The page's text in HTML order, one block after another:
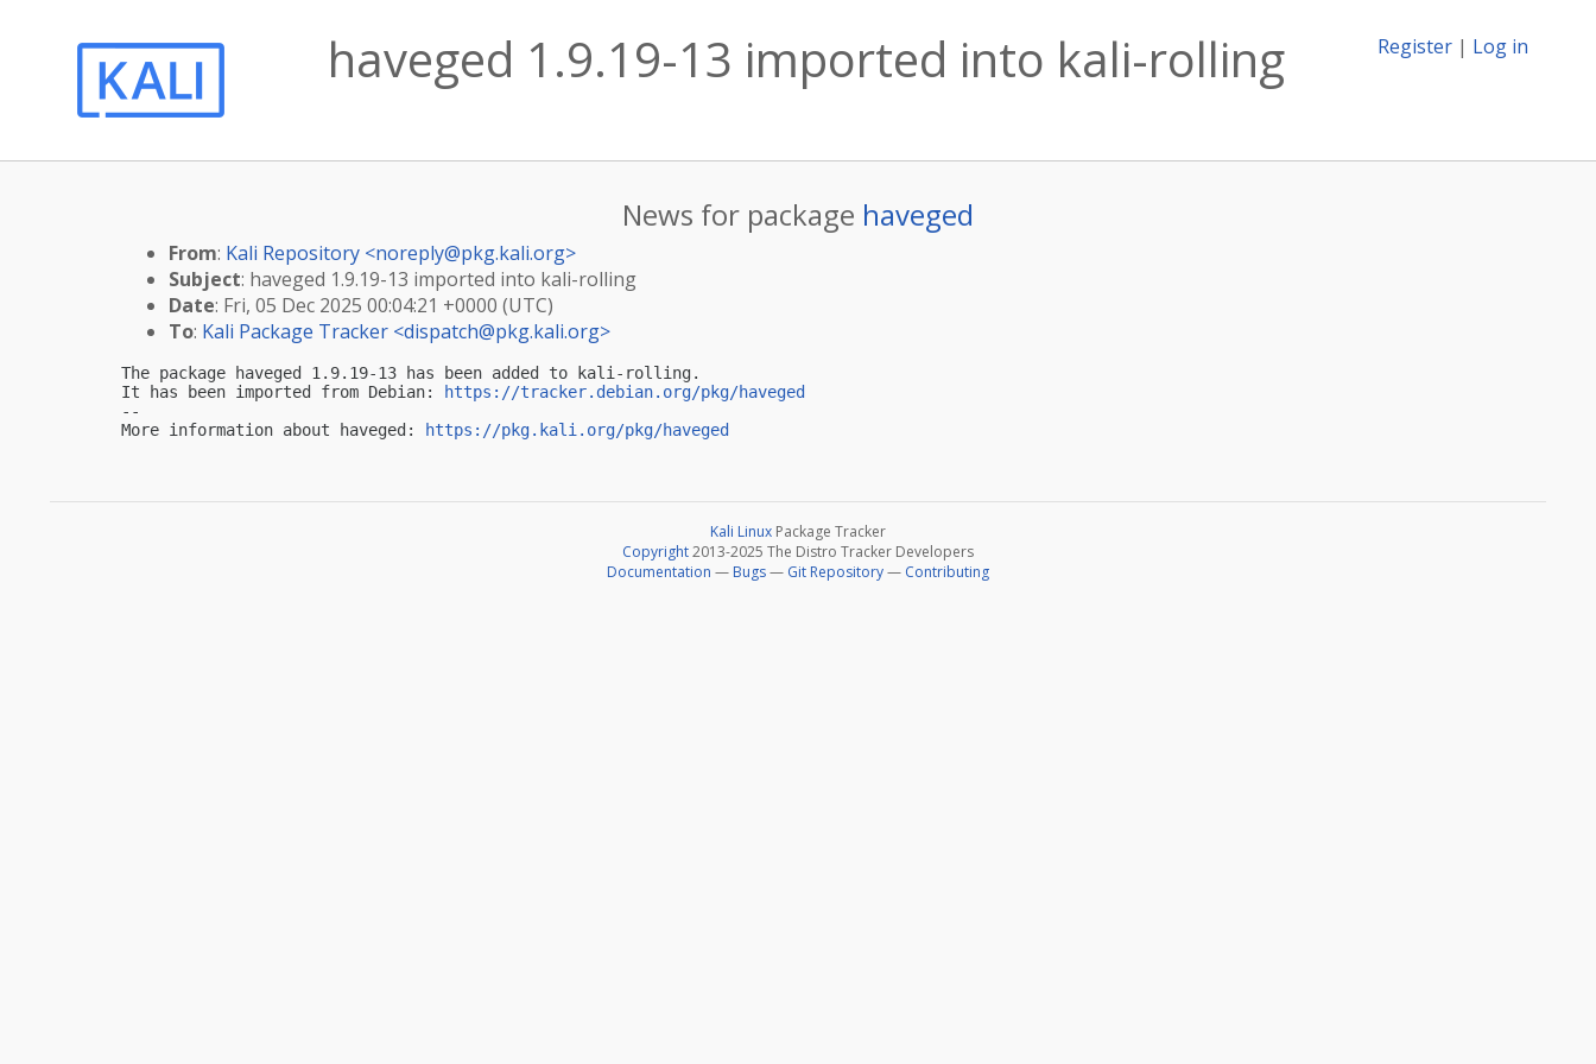
Register | Log in
haveged 1.9.19-13 imported into kali-rolling
News for package haveged
From: Kali Repository <noreply@pkg.kali.org>
Subject: haveged 1.9.19-13 imported into kali-rolling
Date: Fri, 05 Dec 2025 00:04:21 +0000 (UTC)
To: Kali Package Tracker <dispatch@pkg.kali.org>
The package haveged 1.9.19-13 has been added to kali-rolling.
It has been imported from Debian:
https://tracker.debian.org/pkg/haveged
--
More information about haveged:
https://pkg.kali.org/pkg/haveged
Kali Linux Package Tracker
Copyright2013-2025 The Distro Tracker Developers
Documentation — Bugs— Git Repository— Contributing